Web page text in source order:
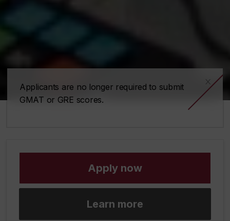
Applicants are no longer required to submit
GMAT or GRE scores.
x
Apply now
Learn more